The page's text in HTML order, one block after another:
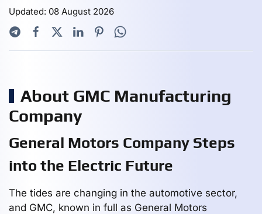
Updated: 08 August 2026
About GMC Manufacturing
Company
General Motors Company Steps
into the Electric Future
The tides are changing in the automotive sector,
and GMC, known in full as General Motors